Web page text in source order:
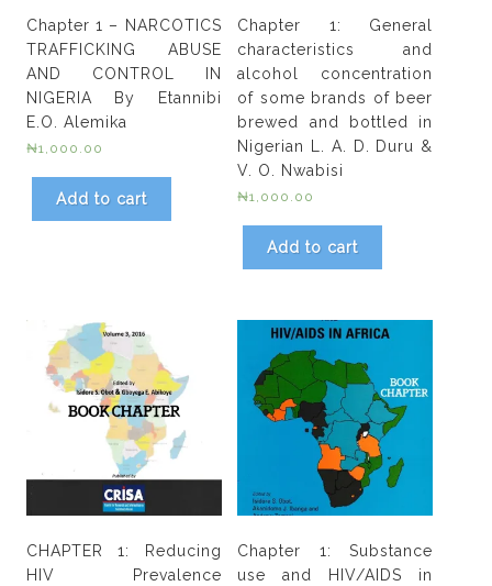
Chapter 1 – NARCOTICS
TRAFFICKING ABUSE
AND CONTROL IN
NIGERIA By Etannibi
E.O. Alemika
₦1,000.00
Add to cart
Chapter 1: General
characteristics and
alcohol concentration
of some brands of beer
brewed and bottled in
Nigerian L. A. D. Duru &
V. O. Nwabisi
₦1,000.00
Add to cart
CHAPTER 1: Reducing
HIV Prevalence
Chapter 1: Substance
use and HIV/AIDS in